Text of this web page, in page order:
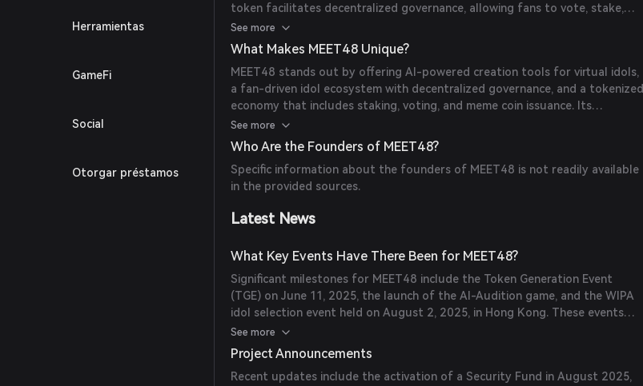
Herramientas
GameFi
Social
Otorgar préstamos
token facilitates decentralized governance, allowing fans to vote, stake,
and participate in various ecosystem activities, including the Mars Protocol
for meme coin issuance and the AI-Audition game.
See more
What Makes MEET48 Unique?
MEET48 stands out by offering AI-powered creation tools for virtual idols,
a fan-driven idol ecosystem with decentralized governance, and a tokenized
economy that includes staking, voting, and meme coin issuance. Its
partnership with SNH48 GROUP provides access to a substantial fanbase,
enhancing user engagement and content creation.
See more
Who Are the Founders of MEET48?
Specific information about the founders of MEET48 is not readily available
in the provided sources.
Latest News
What Key Events Have There Been for MEET48?
Significant milestones for MEET48 include the Token Generation Event
(TGE) on June 11, 2025, the launch of the AI-Audition game, and the WIPA
idol selection event held on August 2, 2025, in Hong Kong. These events
have contributed to the platform's growth and user engagement.
See more
Project Announcements
Recent updates include the activation of a Security Fund in August 2025,